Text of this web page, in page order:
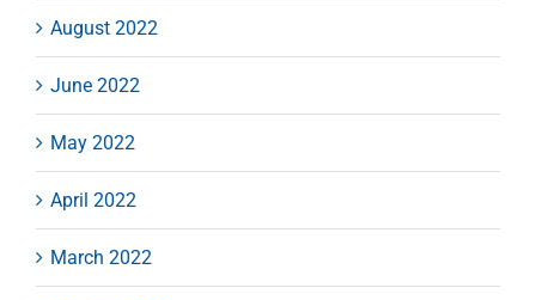
August 2022
June 2022
May 2022
April 2022
March 2022